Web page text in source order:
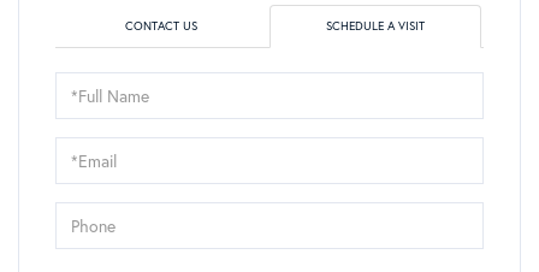
CONTACT US SCHEDULE A VISIT
Schedule
a
Visit